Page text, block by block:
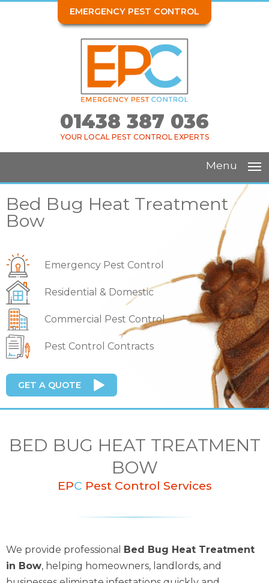
EMERGENCY PEST CONTROL
01438 387 036
YOUR LOCAL PEST CONTROL EXPERTS
Menu
Bed Bug Heat Treatment
Bow
Emergency Pest Control
Residential & Domestic
Commercial Pest Control
Pest Control Contracts
GET A QUOTE
BED BUG HEAT TREATMENT
BOW
EPC Pest Control Services
We provide professional Bed Bug Heat Treatment
in Bow, helping homeowners, landlords, and